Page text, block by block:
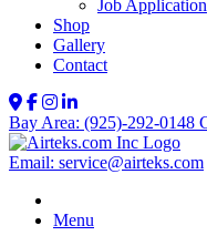
Job Application
Shop
Gallery
Contact
Bay Area: (925)-292-0148
Email: service@airteks.com
Menu